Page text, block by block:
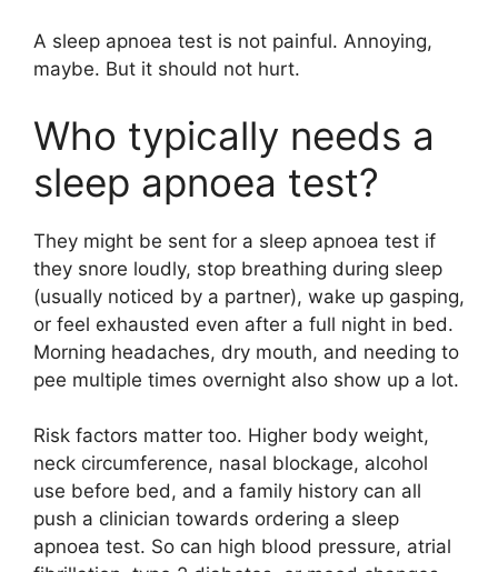
A sleep apnoea test is not painful. Annoying,
maybe. But it should not hurt.
Who typically needs a
sleep apnoea test?
They might be sent for a sleep apnoea test if
they snore loudly, stop breathing during sleep
(usually noticed by a partner), wake up gasping,
or feel exhausted even after a full night in bed.
Morning headaches, dry mouth, and needing to
pee multiple times overnight also show up a lot.
Risk factors matter too. Higher body weight,
neck circumference, nasal blockage, alcohol
use before bed, and a family history can all
push a clinician towards ordering a sleep
apnoea test. So can high blood pressure, atrial